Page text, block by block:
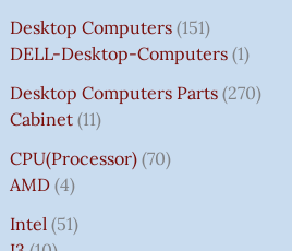
Desktop Computers 151
DELL-Desktop-Computers 1
Desktop Computers Parts 270
Cabinet 11
CPU(Processor) 70
AMD 4
Intel 51